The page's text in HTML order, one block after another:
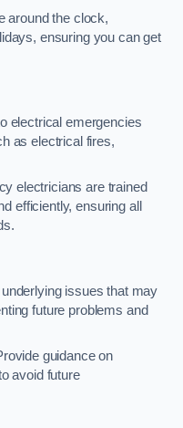
around the clock,
ensuring you can get
electrical emergencies
as electrical fires,
electricians are trained
efficiently, ensuring all
issues that may
future problems and
guidance on
avoid future